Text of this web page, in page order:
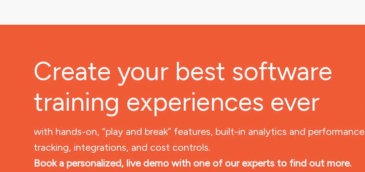
Create your best software
training experiences ever
with hands-on, “play and break” features, built-in analytics and performance
tracking, integrations, and cost controls.
Book a personalized, live demo with one of our experts to find out more.